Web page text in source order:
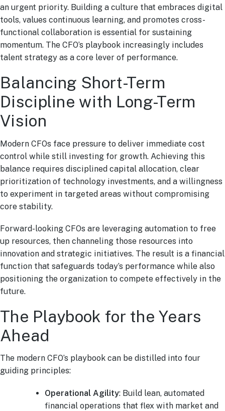
an urgent priority. Building a culture that embraces digital
tools, values continuous learning, and promotes cross-
functional collaboration is essential for sustaining
momentum. The CFO’s playbook increasingly includes
talent strategy as a core lever of performance.
Balancing Short-Term
Discipline with Long-Term
Vision
Modern CFOs face pressure to deliver immediate cost
control while still investing for growth. Achieving this
balance requires disciplined capital allocation, clear
prioritization of technology investments, and a willingness
to experiment in targeted areas without compromising
core stability.
Forward-looking CFOs are leveraging automation to free
up resources, then channeling those resources into
innovation and strategic initiatives. The result is a financial
function that safeguards today’s performance while also
positioning the organization to compete effectively in the
future.
The Playbook for the Years
Ahead
The modern CFO’s playbook can be distilled into four
guiding principles:
Operational Agility: Build lean, automated
financial operations that flex with market and